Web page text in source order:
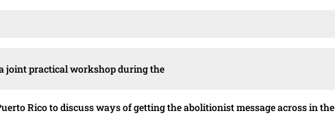
joint practical workshop during the
Rico to discuss ways of getting the abolitionist message across in